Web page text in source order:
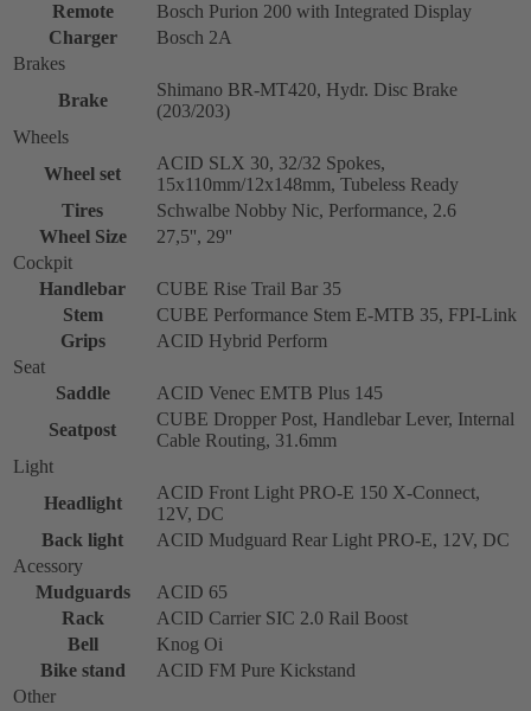
Remote
Bosch Purion 200 with Integrated Display
Charger
Bosch 2A
Brakes
Brake
Shimano BR-MT420, Hydr. Disc Brake
(203/203)
Wheels
Wheel set
ACID SLX 30, 32/32 Spokes,
15x110mm/12x148mm, Tubeless Ready
Tires
Schwalbe Nobby Nic, Performance, 2.6
Wheel Size
27,5'', 29''
Cockpit
Handlebar
CUBE Rise Trail Bar 35
Stem
CUBE Performance Stem E-MTB 35, FPI-Link
Grips
ACID Hybrid Perform
Seat
Saddle
ACID Venec EMTB Plus 145
Seatpost
CUBE Dropper Post, Handlebar Lever, Internal
Cable Routing, 31.6mm
Light
Headlight
ACID Front Light PRO-E 150 X-Connect,
12V, DC
Back light
ACID Mudguard Rear Light PRO-E, 12V, DC
Acessory
Mudguards
ACID 65
Rack
ACID Carrier SIC 2.0 Rail Boost
Bell
Knog Oi
Bike stand
ACID FM Pure Kickstand
Other